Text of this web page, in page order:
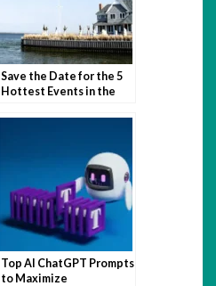
Save the Date for the 5
Hottest Events in the
Top AI ChatGPT Prompts
to Maximize